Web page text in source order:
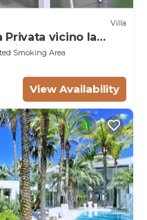
Villa
Privata vicino la
Smoking Area
View Availability